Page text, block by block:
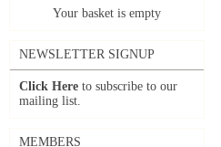
Your basket is empty
NEWSLETTER SIGNUP
Click Here to subscribe to our
mailing list.
MEMBERS